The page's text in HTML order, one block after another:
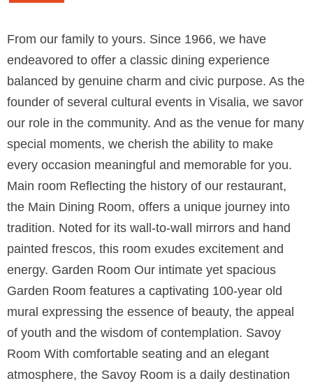
From our family to yours. Since 1966, we have
endeavored to offer a classic dining experience
balanced by genuine charm and civic purpose. As the
founder of several cultural events in Visalia, we savor
our role in the community. And as the venue for many
special moments, we cherish the ability to make
every occasion meaningful and memorable for you.
Main room Reflecting the history of our restaurant,
the Main Dining Room, offers a unique journey into
tradition. Noted for its wall-to-wall mirrors and hand
painted frescos, this room exudes excitement and
energy. Garden Room Our intimate yet spacious
Garden Room features a captivating 100-year old
mural expressing the essence of beauty, the appeal
of youth and the wisdom of contemplation. Savoy
Room With comfortable seating and an elegant
atmosphere, the Savoy Room is a daily destination